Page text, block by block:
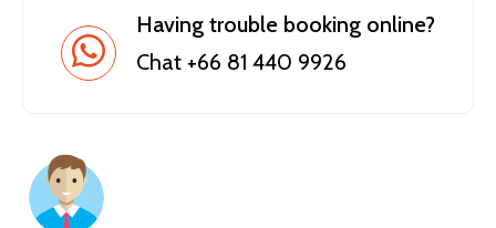
Having trouble booking online?
Chat +66 81 440 9926